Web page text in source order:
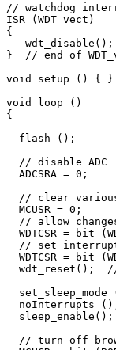
// watchdog
ISR (WDT_vect)
{
}  // end of
void setup () { }
void loop ()
{
  flash ();
  // disable ADC
  ADCSRA = 0;
// clear
  MCUSR = 0;
// allow
WDTCSR = bit
// set
WDTCSR = bit
wdt_reset();
set_sleep_mode
noInterrupts
  sleep_enable();
// turn off